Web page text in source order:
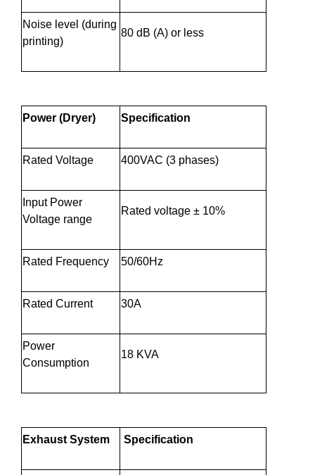
Noise level (during
printing)
80 dB (A) or less
Power (Dryer) Specification
Rated Voltage 400VAC (3 phases)
Input Power
Voltage range
Rated voltage ± 10%
Rated Frequency 50/60Hz
Rated Current 30A
Power
Consumption
18 KVA
Exhaust System Specification